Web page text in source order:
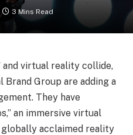
3 Mins Read
virtual reality collide,
Group are adding a
They have
an immersive virtual
acclaimed reality